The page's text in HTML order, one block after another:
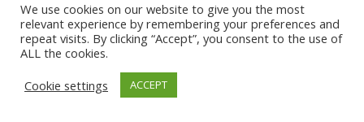
© 2026 The Association of Medical Laboratory Immunologists
Address: 30 E Broadway, Suite 203 1085, Salt Lake
Tel: (202) 556-1547
We use cookies on our website to give you the most
relevant experience by remembering your preferences and
repeat visits. By clicking “Accept”, you consent to the use of
ALL the cookies.
Cookie settings
ACCEPT